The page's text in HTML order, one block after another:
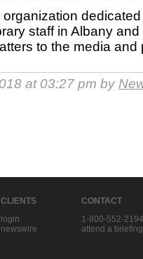
staff in Albany
to the media and
at 03:27 pm by
CLIENTS
login
newswire
CONTACT
1-800-552-2194
attend a briefing